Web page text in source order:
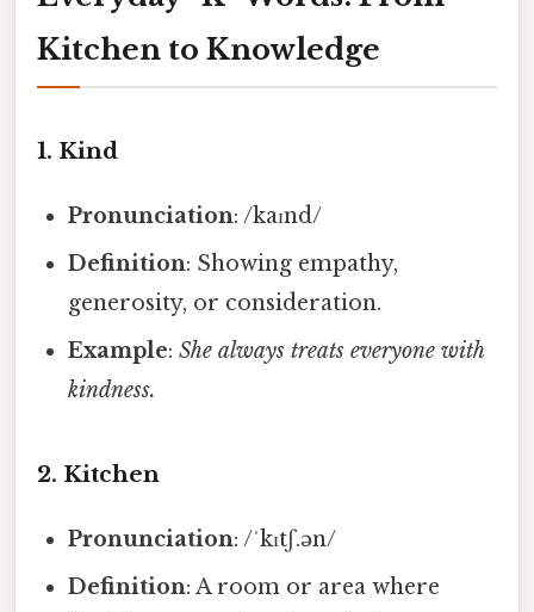
Kitchen to Knowledge
1. Kind
Pronunciation: /kaɪnd/
Definition: Showing empathy,
generosity, or consideration.
Example:She always treats everyone with
kindness.
2. Kitchen
Pronunciation: /ˈkɪtʃ.ən/
Definition: A room or area where